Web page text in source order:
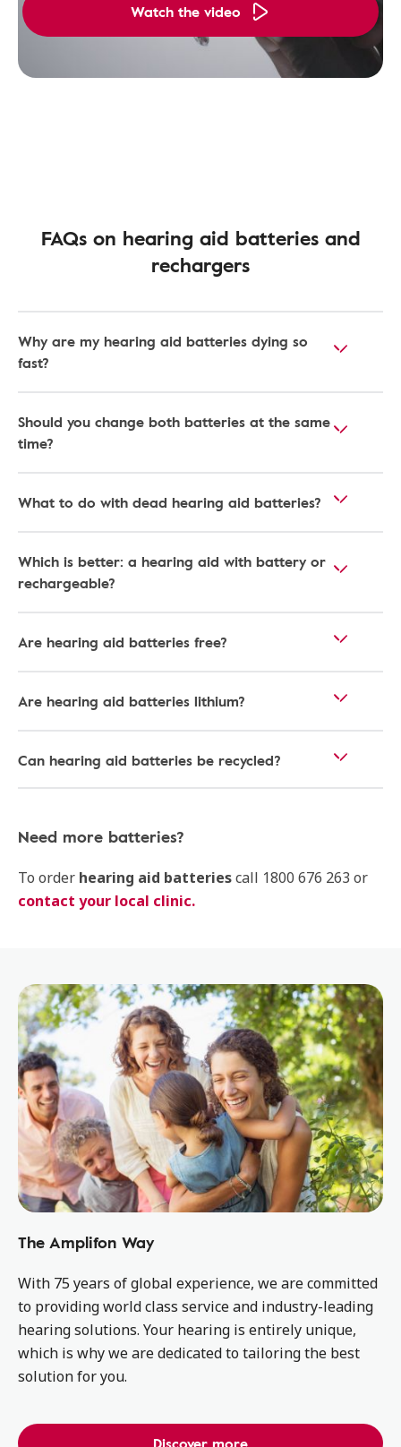
Watch the video
FAQs on hearing aid batteries and
rechargers
Why are my hearing aid batteries dying so
fast?
Should you change both batteries at the same
time?
What to do with dead hearing aid batteries?
Which is better: a hearing aid with battery or
rechargeable?
Are hearing aid batteries free?
Are hearing aid batteries lithium?
Can hearing aid batteries be recycled?
Need more batteries?
To order hearing aid batteriescall 1800 676 263 or
contact your local clinic.
The Amplifon Way
With 75 years of global experience, we are committed
to providing world class service and industry-leading
hearing solutions. Your hearing is entirely unique,
which is why we are dedicated to tailoring the best
solution for you.